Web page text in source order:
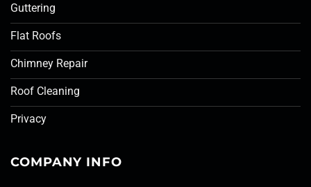
Guttering
Flat Roofs
Chimney Repair
Roof Cleaning
Privacy
COMPANY INFO